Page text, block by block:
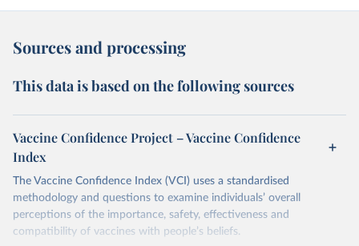
Sources and processing
This data is based on the following sources
Vaccine Confidence Project – Vaccine Confidence
Index
The Vaccine Confidence Index (VCI) uses a standardised
methodology and questions to examine individuals’ overall
perceptions of the importance, safety, effectiveness and
compatibility of vaccines with people’s beliefs.